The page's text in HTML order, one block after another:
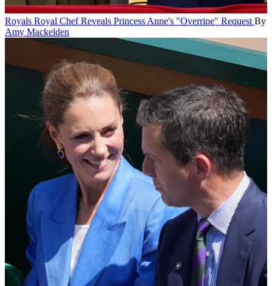
Royals Royal Chef Reveals Princess Anne's "Overripe" Request By
Amy Mackelden